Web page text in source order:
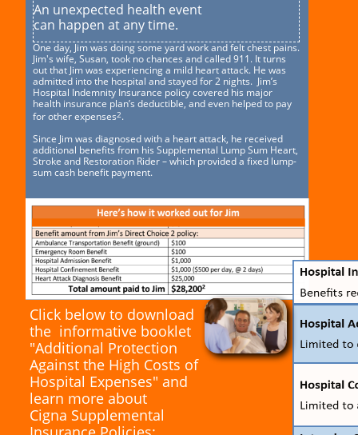
An unexpected health event
can happen at any time.
One day, Jim was doing some yard work and felt chest pains.
Jim's wife, Susan, took no chances and called 911. It turns
out that Jim was experiencing a mild heart attack. He was
admitted into the hospital and stayed for 2 nights. Jim’s
Hospital Indemnity Insurance policy covered his major
health insurance plan’s deductible, and even helped to pay
for other expenses2.
Since Jim was diagnosed with a heart attack, he received
additional benefits from his Supplemental Lump Sum Heart,
Stroke and Restoration Rider – which provided a fixed lump-
sum cash benefit payment.
Click below to download
the informative booklet
"Additional Protection
Against the High Costs of
Hospital Expenses" and
learn more about
Cigna Supplemental